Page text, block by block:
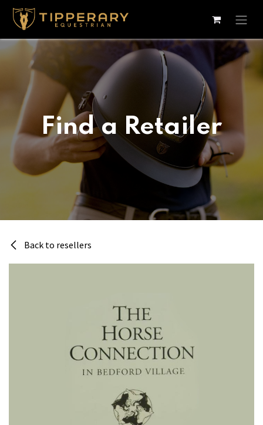
Skip to Content
Find a Retailer
Back to resellers